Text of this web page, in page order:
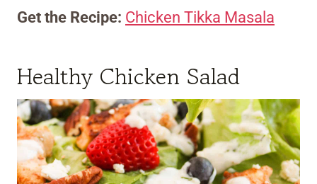
Get the Recipe: Chicken Tikka Masala
Healthy Chicken Salad